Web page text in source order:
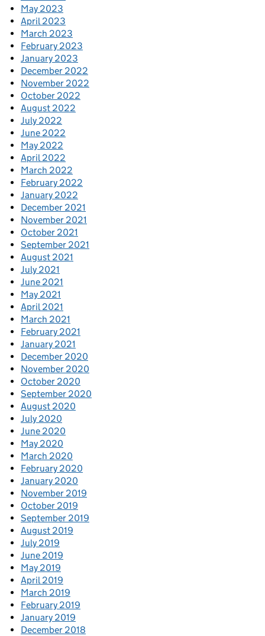
May 2023
April 2023
March 2023
February 2023
January 2023
December 2022
November 2022
October 2022
August 2022
July 2022
June 2022
May 2022
April 2022
March 2022
February 2022
January 2022
December 2021
November 2021
October 2021
September 2021
August 2021
July 2021
June 2021
May 2021
April 2021
March 2021
February 2021
January 2021
December 2020
November 2020
October 2020
September 2020
August 2020
July 2020
June 2020
May 2020
March 2020
February 2020
January 2020
November 2019
October 2019
September 2019
August 2019
July 2019
June 2019
May 2019
April 2019
March 2019
February 2019
January 2019
December 2018